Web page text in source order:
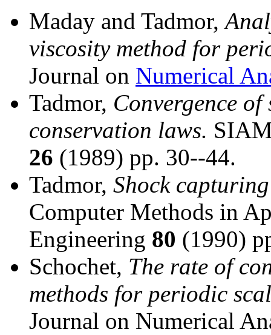
Maday and Tadmor,
viscosity method for
Journal on Numerical
Tadmor, Convergence
conservation laws.
26 (1989) pp. 30--44.
Tadmor, Shock
Computer Methods in
Engineering 80 (1990)
Schochet, The rate of
methods for periodic
Journal on Numerical